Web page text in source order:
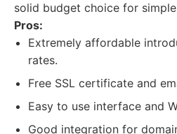
solid budget choice for
Pros:
Extremely affordable
rates.
Free SSL certificate and
Easy to use interface and
Good integration for